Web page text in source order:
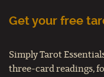
Get your free
Simply Tarot
three-card readings,